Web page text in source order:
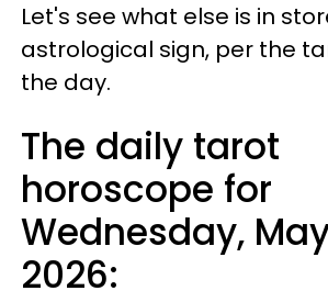
Let's see what else is in
astrological sign, per the
the day.
The daily tarot
horoscope for
Wednesday,
2026: